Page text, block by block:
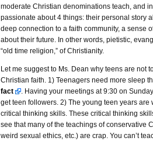
moderate Christian denominations teach, and
passionate about 4 things: their personal story
deep connection to a faith community, a sense
about their future. In other words, pietistic,
“old time religion,” of Christianity.
Let me suggest to Ms. Dean why teens are not
Christian faith. 1) Teenagers need more sleep
fact
. Having your meetings at 9:30 on
get teen followers. 2) The young teen years
critical thinking skills. These critical thinking
see that many of the teachings of conservative
weird sexual ethics, etc.) are crap. You can’t